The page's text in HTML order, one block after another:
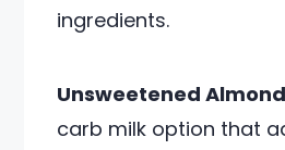
ingredients.
Unsweetened
carb milk option that